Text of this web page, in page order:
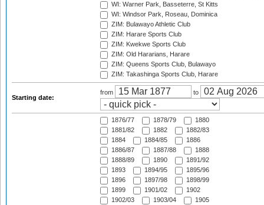
WI: Warner Park, Basseterre, St Kitts
WI: Windsor Park, Roseau, Dominica
ZIM: Bulawayo Athletic Club
ZIM: Harare Sports Club
ZIM: Kwekwe Sports Club
ZIM: Old Hararians, Harare
ZIM: Queens Sports Club, Bulawayo
ZIM: Takashinga Sports Club, Harare
Starting date:
from to
1876/77 1878/79
1880
1881/82
1882
1882/83
1884
1884/85
1886
1886/87
1887/88
1888
1888/89
1890
1891/92
1893
1894/95
1895/96
1896
1897/98
1898/99
1899
1901/02
1902
1902/03
1903/04
1905